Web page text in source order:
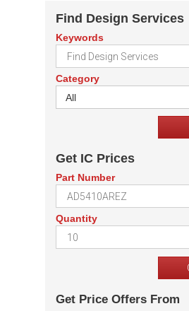
Find Design Services
Keywords
Category
All
Get IC Prices
Part Number
Quantity
Get Price Offers From